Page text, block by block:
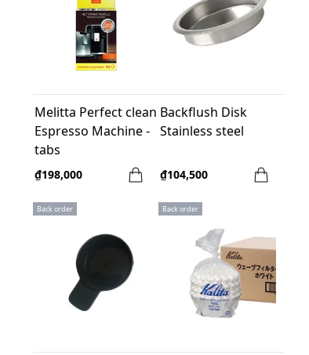
Melitta Perfect clean
Espresso Machine -
tabs
₫198,000
Backflush Disk
Stainless steel
₫104,500
Back order Back order